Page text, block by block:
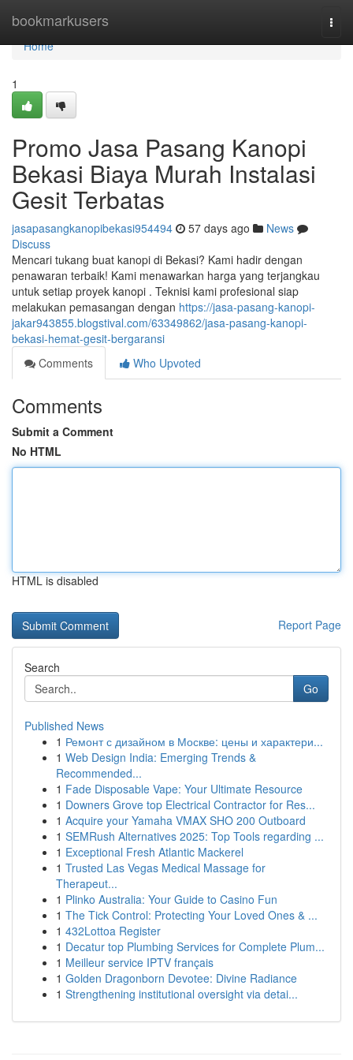
bookmarkusers
Home
Home
1
Promo Jasa Pasang Kanopi
Bekasi Biaya Murah Instalasi
Gesit Terbatas
jasapasangkanopibekasi954494 57 days ago
News
Discuss
Mencari tukang buat kanopi di Bekasi? Kami hadir dengan
penawaran terbaik! Kami menawarkan harga yang terjangkau
untuk setiap proyek kanopi . Teknisi kami profesional siap
melakukan pemasangan dengan https://jasa-pasang-kanopi-
jakar943855.blogstival.com/63349862/jasa-pasang-kanopi-
bekasi-hemat-gesit-bergaransi
Comments
Who Upvoted
Comments
Submit a Comment
No HTML
HTML is disabled
Report Page
Search
Go
Published News
1 Ремонт с дизайном в Москве: цены и характери...
1 Web Design India: Emerging Trends &
Recommended...
1 Fade Disposable Vape: Your Ultimate Resource
1 Downers Grove top Electrical Contractor for Res...
1 Acquire your Yamaha VMAX SHO 200 Outboard
1 SEMRush Alternatives 2025: Top Tools regarding ...
1 Exceptional Fresh Atlantic Mackerel
1 Trusted Las Vegas Medical Massage for
Therapeut...
1 Plinko Australia: Your Guide to Casino Fun
1 The Tick Control: Protecting Your Loved Ones & ...
1 432Lottoa Register
1 Decatur top Plumbing Services for Complete Plum...
1 Meilleur service IPTV français
1 Golden Dragonborn Devotee: Divine Radiance
1 Strengthening institutional oversight via detai...